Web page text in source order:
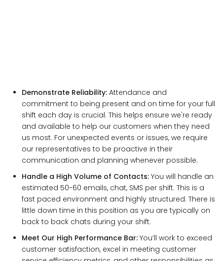
Demonstrate Reliability: Attendance and
commitment to being present and on time for your full
shift each day is crucial. This helps ensure we're ready
and available to help our customers when they need
us most. For unexpected events or issues, we require
our representatives to be proactive in their
communication and planning whenever possible.
Handle a High Volume of Contacts: You will handle an
estimated 50-60 emails, chat, SMS per shift. This is a
fast paced environment and highly structured. There is
little down time in this position as you are typically on
back to back chats during your shift.
Meet Our High Performance Bar: You’ll work to exceed
customer satisfaction, excel in meeting customer